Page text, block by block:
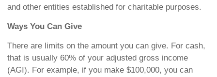
and other entities established for charitable purposes.
Ways You Can Give
There are limits on the amount you can give. For cash,
that is usually 60% of your adjusted gross income
(AGI). For example, if you make $100,000, you can